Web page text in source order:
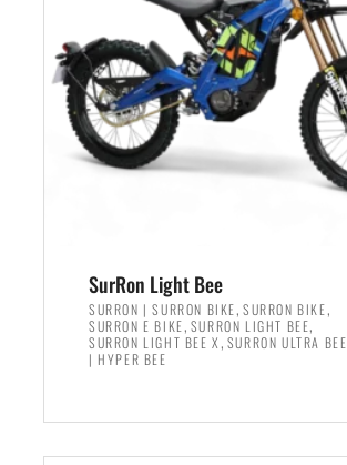
SurRon Light Bee
SURRON | SURRON BIKE, SURRON BIKE,
SURRON E BIKE, SURRON LIGHT BEE,
SURRON LIGHT BEE X , SURRON ULTRA BEE
| HYPER BEE